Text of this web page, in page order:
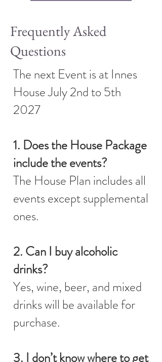
Frequently Asked
Questions
The next Event is at Innes
House July 2nd to 5th
2027
1. Does the House Package
include the events?
The House Plan includes all
events except supplemental
ones.
2. Can I buy alcoholic
drinks?
Yes, wine, beer, and mixed
drinks will be available for
purchase.
3. I don’t know where to get